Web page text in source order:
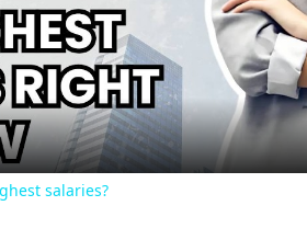
Video
salaries?